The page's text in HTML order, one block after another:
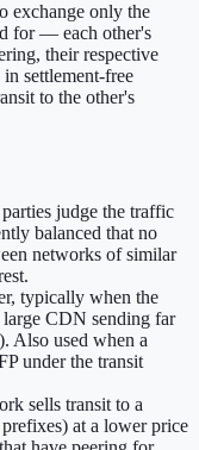
exchange only the
for — each other's
their respective
settlement-free
to the other's
judge the traffic
balanced that no
networks of similar
typically when the
CDN sending far
Also used when a
under the transit
sells transit to a
at a lower price